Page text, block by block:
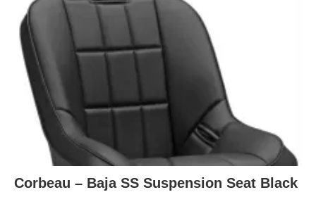
Corbeau – Baja SS Suspension Seat Black